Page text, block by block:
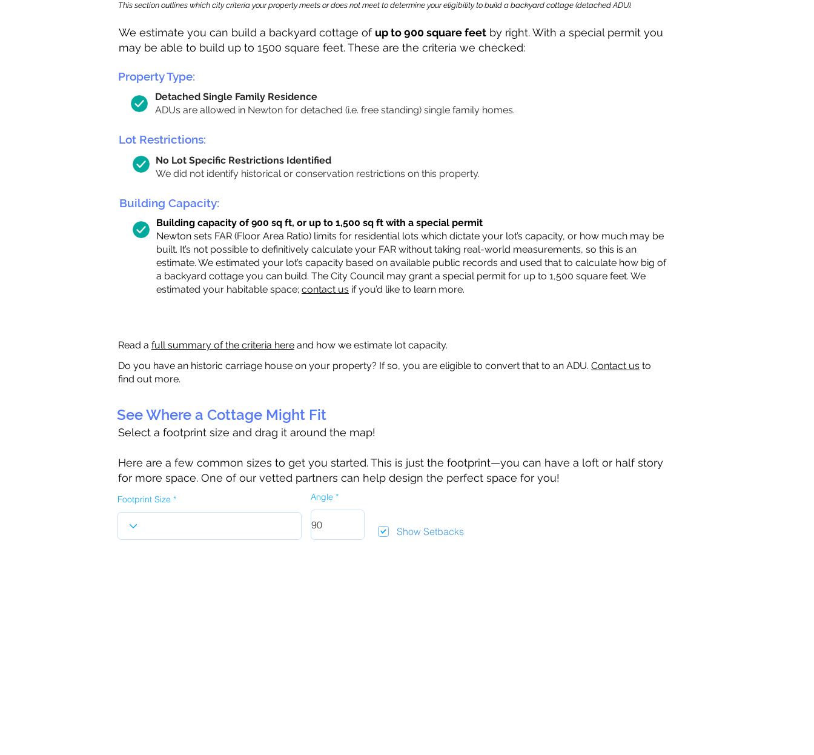
This section outlines which city criteria your property meets or does not meet to determine your eligibility to build a backyard cottage (detached ADU).
We estimate you can build a backyard cottage of up to 900 square feet by right. With a special permit you
may be able to build up to 1500 square feet. These are the criteria we checked:
Property Type:
Detached Single Family Residence
ADUs are allowed in Newton for detached (i.e. free standing) single family homes.
Lot Restrictions:
No Lot Specific Restrictions Identified
We did not identify historical or conservation restrictions on this property.
Building Capacity:
Building capacity of 900 sq ft, or up to 1,500 sq ft with a special permit
Newton sets FAR (Floor Area Ratio) limits for residential lots which dictate your lot’s capacity, or how much may be
built. It’s not possible to definitively calculate your FAR without taking real-world measurements, so this is an
estimate. We estimated your lot’s capacity based on available public records and used that to calculate how big of
a backyard cottage you can build. The City Council may grant a special permit for up to 1,500 square feet. We
estimated your habitable space; contact us if you’d like to learn more.
Read a full summary of the criteria here and how we estimate lot capacity.
Do you have an historic carriage house on your property? If so, you are eligible to convert that to an ADU. Contact us to
find out more.
See Where a Cottage Might Fit
Select a footprint size and drag it around the map!
Here are a few common sizes to get you started. This is just the footprint—you can have a loft or half story
for more space. One of our vetted partners can help design the perfect space for you!
Footprint Size Angle
Show Setbacks